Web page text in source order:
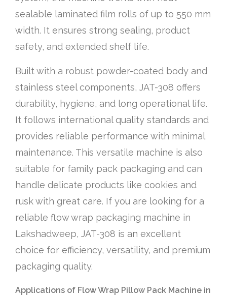
sealable laminated film rolls of up to 550 mm
width. It ensures strong sealing, product
safety, and extended shelf life.
Built with a robust powder-coated body and
stainless steel components, JAT-308 offers
durability, hygiene, and long operational life.
It follows international quality standards and
provides reliable performance with minimal
maintenance. This versatile machine is also
suitable for family pack packaging and can
handle delicate products like cookies and
rusk with great care. If you are looking for a
reliable flow wrap packaging machine in
Lakshadweep, JAT-308 is an excellent
choice for efficiency, versatility, and premium
packaging quality.
Applications of Flow Wrap Pillow Pack Machine in